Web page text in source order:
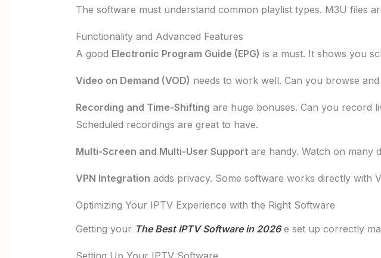
The software must understand common playlist types. M3U files
Functionality and Advanced Features
A good Electronic Program Guide (EPG) is a must. It shows you
Video on Demand (VOD) needs to work well. Can you browse
Recording and Time-Shifting are huge bonuses. Can you record
Scheduled recordings are great to have.
Multi-Screen and Multi-User Supportare handy. Watch on many
VPN Integration adds privacy. Some software works directly with
Optimizing Your IPTV Experience with the Right Software
Getting your The Best IPTV Software in 2026e set up correctly